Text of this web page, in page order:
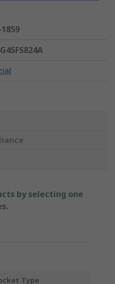
by selecting one
Type